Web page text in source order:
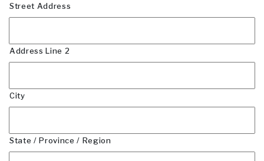
Street Address
Address Line 2
City
State / Province / Region